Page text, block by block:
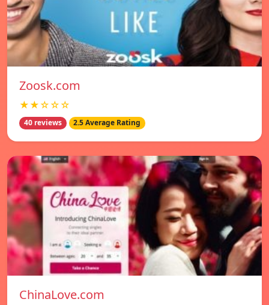
Zoosk.com
★★☆☆☆
40 reviews 2.5 Average Rating
ChinaLove.com